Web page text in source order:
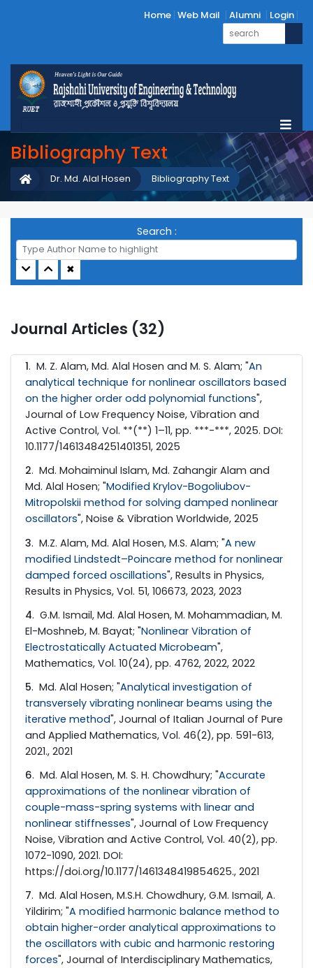
Home Web Mail Alumni Login
Bibliography Text
Bibliography Text
Dr. Md. Alal Hosen
Search :
✖
Journal Articles (32)
1. M. Z. Alam, Md. Alal Hosen and M. S. Alam; "An
analytical technique for nonlinear oscillators based
on the higher order odd polynomial functions",
Journal of Low Frequency Noise, Vibration and
Active Control, Vol. **(**) 1–11, pp. ***-***, 2025. DOI:
10.1177/14613484251401351, 2025
2. Md. Mohaiminul Islam, Md. Zahangir Alam and
Md. Alal Hosen; "Modified Krylov-Bogoliubov-
Mitropolskii method for solving damped nonlinear
oscillators", Noise & Vibration Worldwide, 2025
3. M.Z. Alam, Md. Alal Hosen, M.S. Alam; "A new
modified Lindstedt–Poincare method for nonlinear
damped forced oscillations", Results in Physics,
Results in Physics, Vol. 51, 106673, 2023, 2023
4. G.M. Ismail, Md. Alal Hosen, M. Mohammadian, M.
El-Moshneb, M. Bayat; "Nonlinear Vibration of
Electrostatically Actuated Microbeam",
Mathematics, Vol. 10(24), pp. 4762, 2022, 2022
5. Md. Alal Hosen; "Analytical investigation of
transversely vibrating nonlinear beams using the
iterative method", Journal of Italian Journal of Pure
and Applied Mathematics, Vol. 46(2), pp. 591-613,
2021., 2021
6. Md. Alal Hosen, M. S. H. Chowdhury; "Accurate
approximations of the nonlinear vibration of
couple-mass-spring systems with linear and
nonlinear stiffnesses", Journal of Low Frequency
Noise, Vibration and Active Control, Vol. 40(2), pp.
1072-1090, 2021. DOI:
https://doi.org/10.1177/1461348419854625., 2021
7. Md. Alal Hosen, M.S.H. Chowdhury, G.M. Ismail, A.
Yildirim; "A modified harmonic balance method to
obtain higher-order analytical approximations to
the oscillators with cubic and harmonic restoring
forces", Journal of Interdisciplinary Mathematics,